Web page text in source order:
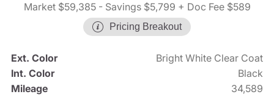
Market $59,385- Savings $5,799 + Doc Fee $589
Pricing Breakout
Ext. Color
Bright White Clear Coat
Int. Color
Black
Mileage
34,589